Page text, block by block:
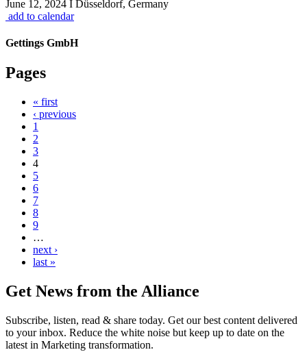
June 12, 2024 I Düsseldorf, Germany
add to calendar
Gettings GmbH
Pages
« first
‹ previous
1
2
3
4
5
6
7
8
9
…
next ›
last »
Get News from the Alliance
Subscribe, listen, read & share today. Get our best content delivered
to your inbox. Reduce the white noise but keep up to date on the
latest in Marketing transformation.